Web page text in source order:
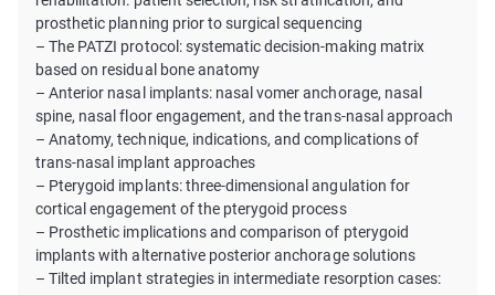
prosthetic planning prior to surgical sequencing
– The PATZI protocol: systematic decision-making matrix
based on residual bone anatomy
– Anterior nasal implants: nasal vomer anchorage, nasal
spine, nasal floor engagement, and the trans-nasal approach
– Anatomy, technique, indications, and complications of
trans-nasal implant approaches
– Pterygoid implants: three-dimensional angulation for
cortical engagement of the pterygoid process
– Prosthetic implications and comparison of pterygoid
implants with alternative posterior anchorage solutions
– Tilted implant strategies in intermediate resorption cases: